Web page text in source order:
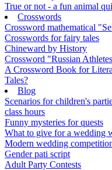
True or not - a fun animal
Crosswords
Crossword mathematical
Crosswords for fairy tales
Chineward by History
Crossword "Russian
A Crossword Book for
Tales?
Blog
Scenarios for children's
class hours
Funny mysteries for quests
What to give for a wedding
Modern wedding
Gender pati script
Adult Party Contests